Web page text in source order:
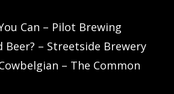
Can – Pilot Brewing
Beer? – Streetside Brewery
– The Common